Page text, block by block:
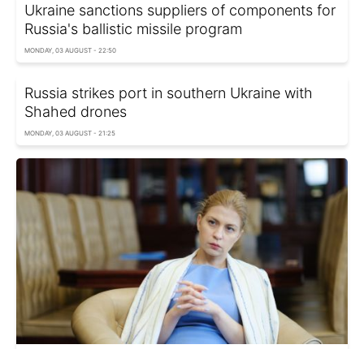
Ukraine sanctions suppliers of components for
Russia's ballistic missile program
MONDAY, 03 AUGUST - 22:50
Russia strikes port in southern Ukraine with
Shahed drones
MONDAY, 03 AUGUST - 21:25